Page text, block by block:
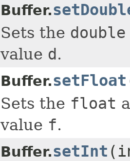
Buffer.
Sets the double
value d.
Buffer.setFloat
Sets the float
value f.
Buffer.setInt